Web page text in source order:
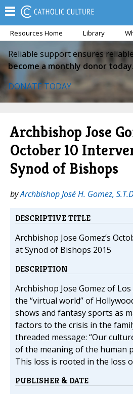
Resources Home Library
Reliable support ensures
become a monthly donor today.
DONATE TODAY
Archbishop Jose
October 10
Synod of Bishops
byArchbishop José H. Gomez,
DESCRIPTIVE TITLE
Archbishop Jose Gomez’s
at Synod of Bishops 2015
DESCRIPTION
Archbishop Jose Gomez of
the “virtual world” of
shows and fantasy sports as
factors to the crisis in the
threaded message: “Our
of the meaning of the human
This loss is rooted in the loss
PUBLISHER & DATE